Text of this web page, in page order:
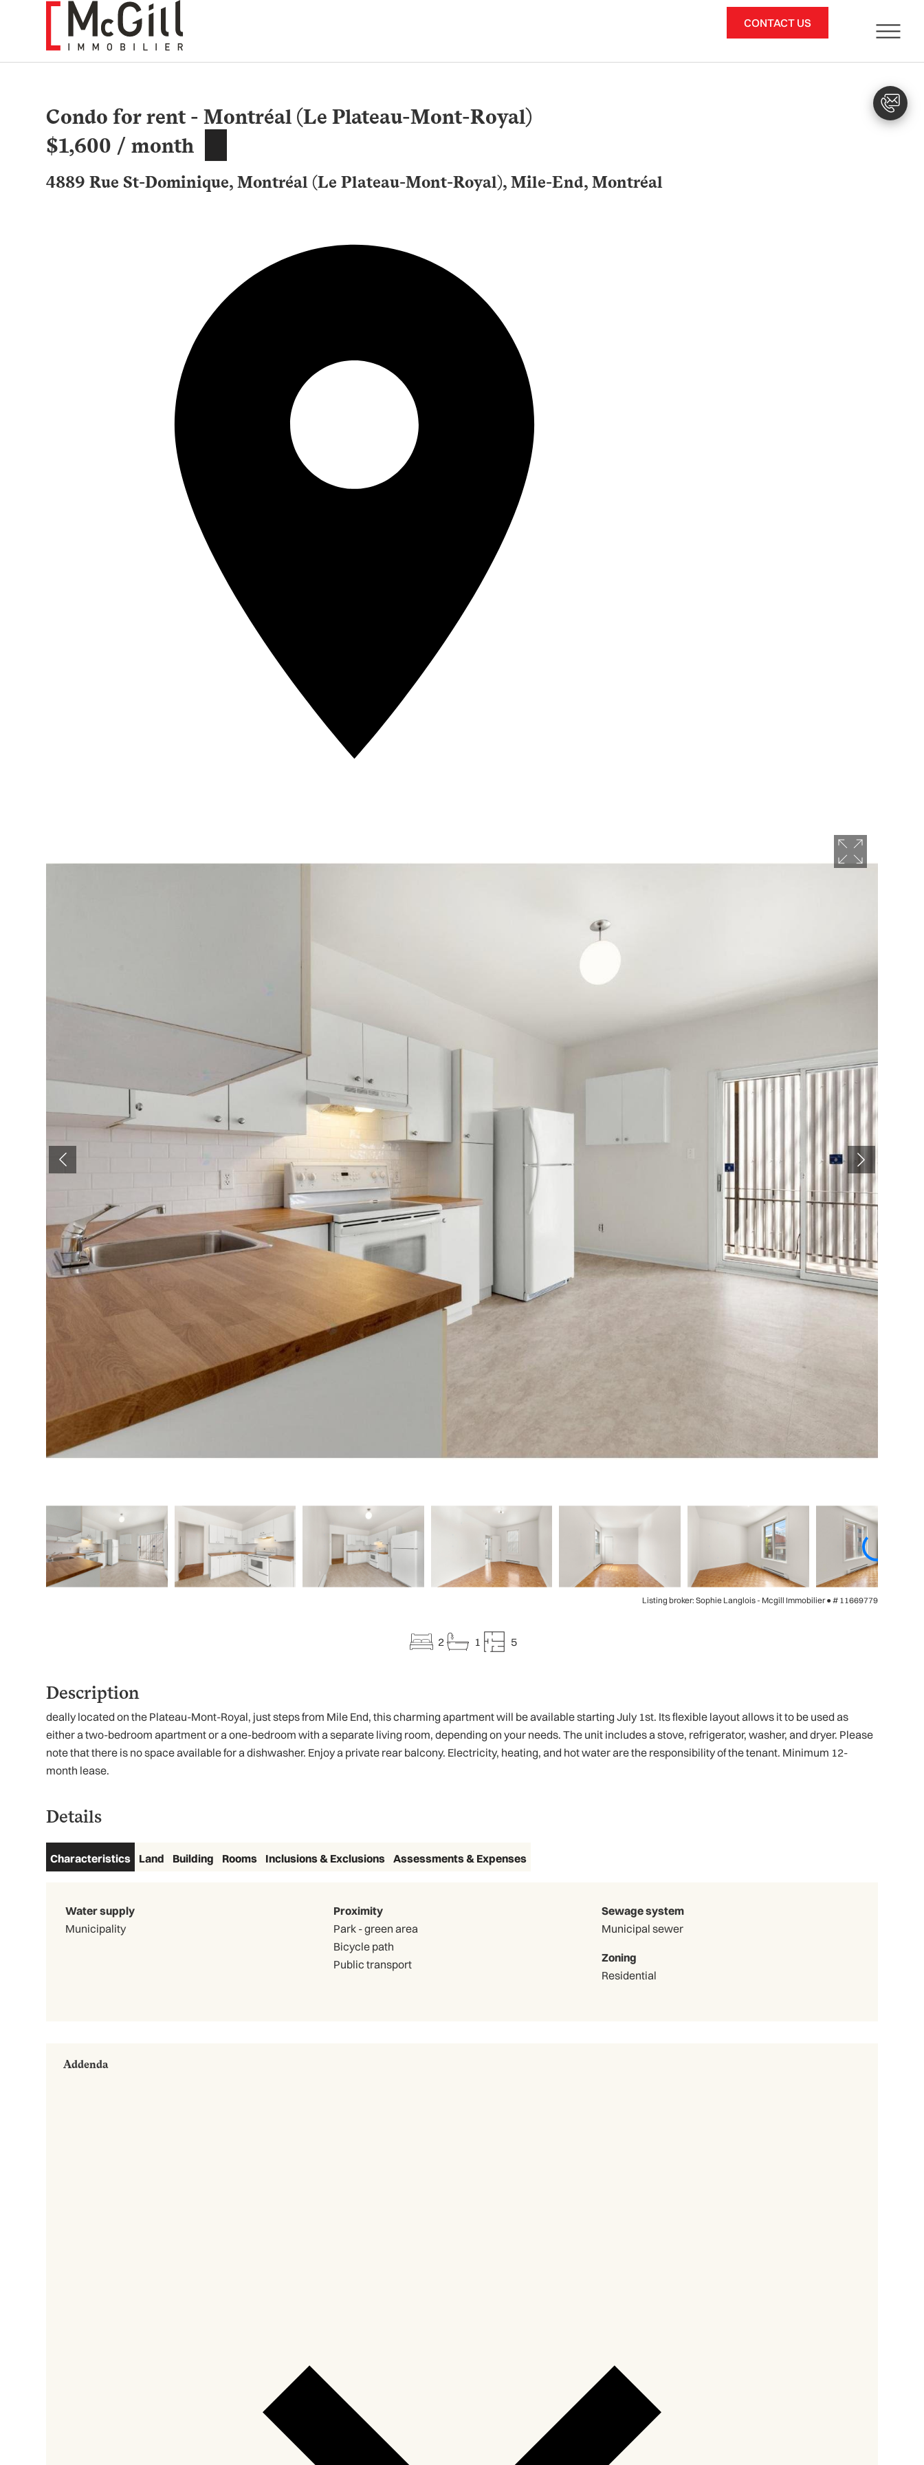
CONTACT US
Condo for rent - Montréal (Le Plateau-Mont-Royal)
$1,600 / month
4889 Rue St-Dominique, Montréal (Le Plateau-Mont-Royal), Mile-End, Montréal
Listing broker: Sophie Langlois - Mcgill Immobilier ●# 11669779
2 1 5
Description
deally located on the Plateau-Mont-Royal, just steps from Mile End, this charming apartment will be available starting July 1st. Its flexible layout allows it to be used as
either a two-bedroom apartment or a one-bedroom with a separate living room, depending on your needs. The unit includes a stove, refrigerator, washer, and dryer. Please
note that there is no space available for a dishwasher. Enjoy a private rear balcony. Electricity, heating, and hot water are the responsibility of the tenant. Minimum 12-
month lease.
Details
Characteristics Land Building Rooms Inclusions & Exclusions Assessments & Expenses
Water supply
Municipality
Proximity
Park - green area
Bicycle path
Public transport
Sewage system
Municipal sewer
Zoning
Residential
Addenda